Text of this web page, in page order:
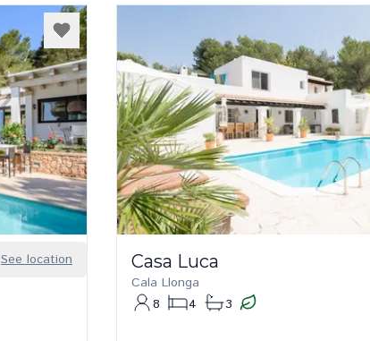
See location Casa Luca
Cala Llonga
8
4 3